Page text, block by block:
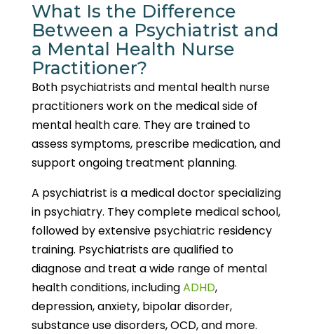
What Is the Difference
Between a Psychiatrist and
a Mental Health Nurse
Practitioner?
Both psychiatrists and mental health nurse
practitioners work on the medical side of
mental health care. They are trained to
assess symptoms, prescribe medication, and
support ongoing treatment planning.
A psychiatrist is a medical doctor specializing
in psychiatry. They complete medical school,
followed by extensive psychiatric residency
training. Psychiatrists are qualified to
diagnose and treat a wide range of mental
health conditions, includingADHD,
depression, anxiety, bipolar disorder,
substance use disorders, OCD, and more.